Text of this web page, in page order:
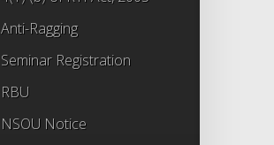
Anti-Ragging
Seminar Registration
RBU
NSOU Notice